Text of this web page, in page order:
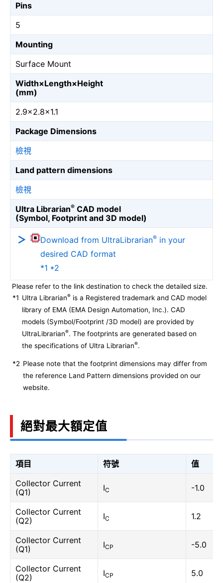
Pins
5
Mounting
Surface Mount
Width×Length×Height
(mm)
2.9×2.8×1.1
Package Dimensions
檢視
Land pattern dimensions
檢視
Ultra Librarian® CAD model
(Symbol, Footprint and 3D model)
Download from UltraLibrarian® in your
desired CAD format
*1 *2
Please refer to the link destination to check the detailed size.
*1 Ultra Librarian® is a Registered trademark and CAD model
library of EMA (EMA Design Automation, Inc.). CAD
models (Symbol/Footprint /3D model) are provided by
UltraLibrarian®. The footprints are generated based on
the specifications of Ultra Librarian®.
*2 Please note that the footprint dimensions may differ from
the reference Land Pattern dimensions provided on our
website.
絕對最大額定值
項目 符號
值
Collector Current
(Q1)
IC -1.0
Collector Current
(Q2)
IC 1.2
Collector Current
(Q1)
ICP -5.0
Collector Current
(Q2)
ICP 5.0